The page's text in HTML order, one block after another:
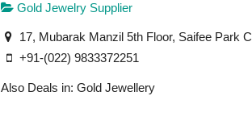
Gold Jewelry Supplier
17, Mubarak Manzil 5th Floor, Saifee Park
+91-(022) 9833372251
Also Deals in: Gold Jewellery